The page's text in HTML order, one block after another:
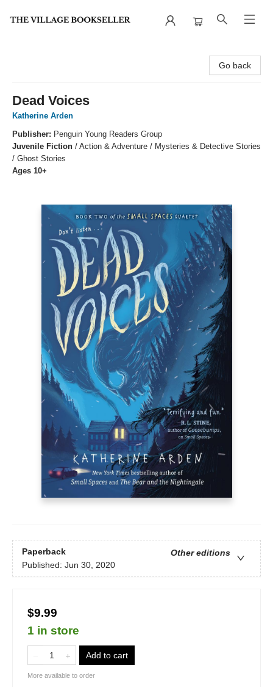
Go back
Dead Voices
Katherine Arden
Publisher: Penguin Young Readers Group
Juvenile Fiction / Action & Adventure / Mysteries & Detective Stories
/ Ghost Stories
Ages 10+
Paperback
Other editions
Published: Jun 30, 2020
$9.99
1 in store
Add to cart
More available to order